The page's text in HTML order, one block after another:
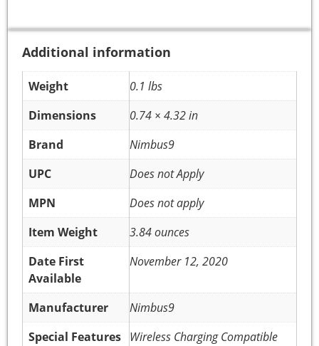
Additional information
Weight
0.1 lbs
Dimensions
0.74 × 4.32 in
Brand
Nimbus9
UPC
Does not Apply
MPN
Does not apply
Item Weight
3.84 ounces
Date First
Available
November 12, 2020
Manufacturer
Nimbus9
Special Features Wireless Charging Compatible